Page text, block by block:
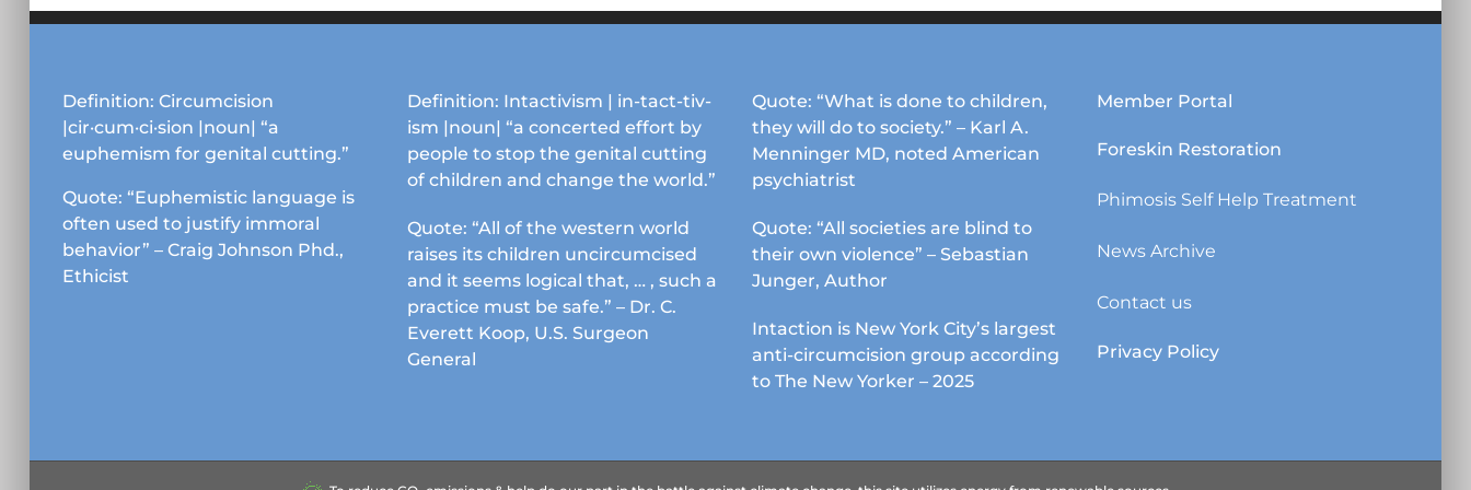
options
chosen
on
the
product
page
options
chosen
the
product
options
chosen
the
product
options
chosen
the
page
Definition: Circumcision
|cir·cum·ci·sion |noun| “a
euphemism for genital cutting.”
Quote: “Euphemistic language is
often used to justify immoral
behavior” – Craig Johnson Phd.,
Ethicist
Definition: Intactivism | in-tact-tiv-
ism |noun| “a concerted effort by
people to stop the genital cutting
of children and change the world.”
Quote: “All of the western world
raises its children uncircumcised
and it seems logical that, … , such a
practice must be safe.” – Dr. C.
Everett Koop, U.S. Surgeon
General
Quote: “What is done to children,
they will do to society.” – Karl A.
Menninger MD, noted American
psychiatrist
Quote: “All societies are blind to
their own violence” – Sebastian
Junger, Author
Intaction is New York City’s largest
anti-circumcision group according
to The New Yorker – 2025
Member Portal
Foreskin Restoration
Phimosis Self Help Treatment
News Archive
Contact us
Privacy Policy